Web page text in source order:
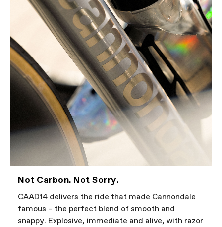
Not Carbon. Not Sorry.
CAAD14 delivers the ride that made Cannondale
famous – the perfect blend of smooth and
snappy. Explosive, immediate and alive, with razor